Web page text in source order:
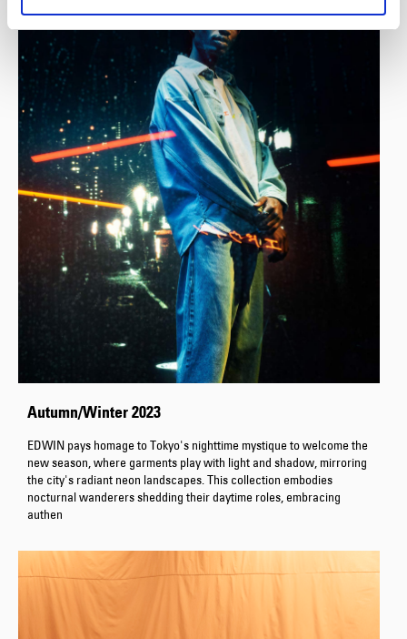
Autumn/Winter 2023
EDWIN pays homage to Tokyo's nighttime mystique to welcome the
new season, where garments play with light and shadow, mirroring
the city's radiant neon landscapes. This collection embodies
nocturnal wanderers shedding their daytime roles, embracing
authen